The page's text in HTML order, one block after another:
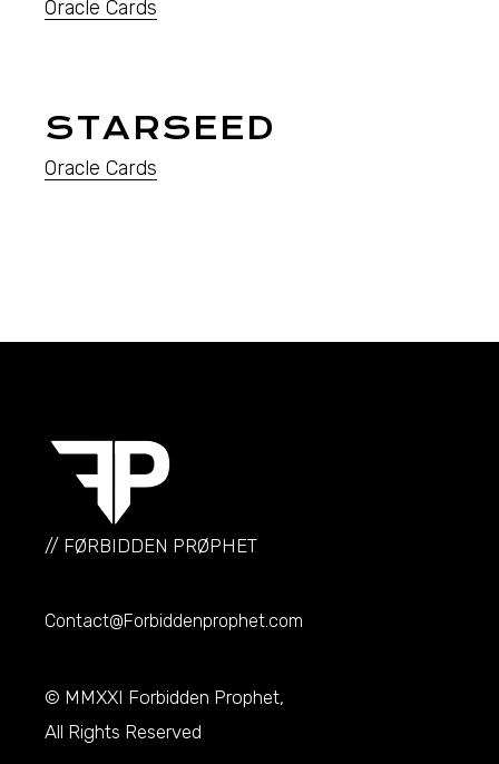
Oracle Cards
STARSEED
Oracle Cards
// FØRBIDDEN PRØPHET
Contact@Forbiddenprophet.com
© MMXXI Forbidden Prophet,
All Rights Reserved